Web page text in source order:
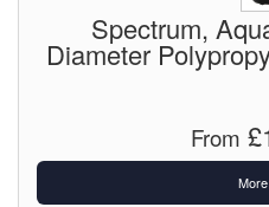
Spectrum,
Diameter
From